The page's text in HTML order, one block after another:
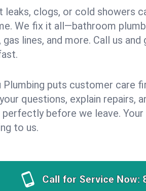
leaks, clogs, or cold showers
We fix it all—bathroom
gas lines, and more. Call us
Plumbing puts customer care
questions, explain repairs,
perfectly before we leave.
to us.
Call for Service Now: